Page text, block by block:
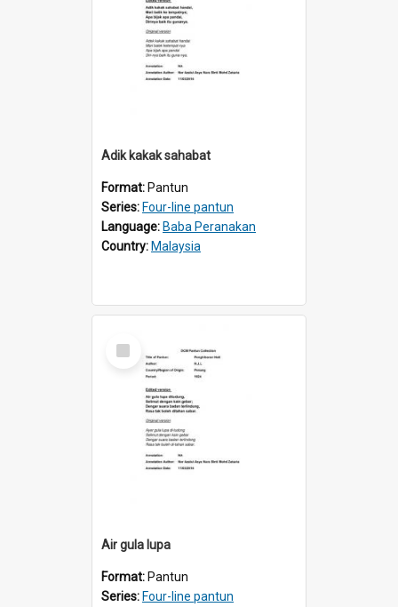
Adik kakak sahabat
Format: Pantun
Series: Four-line pantun
Language: Baba Peranakan
Country: Malaysia
Select
Item
Air gula lupa
Format: Pantun
Series: Four-line pantun